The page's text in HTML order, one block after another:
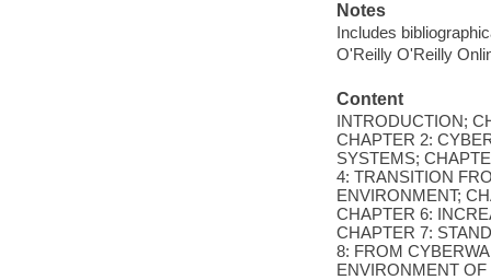
Notes
Includes
O'Reilly O'Reilly
Content
INTRODUCTION;
CHAPTER 2:
SYSTEMS;
4: TRANSITION
ENVIRONMENT;
CHAPTER 6:
CHAPTER 7:
8: FROM
ENVIRONMENT